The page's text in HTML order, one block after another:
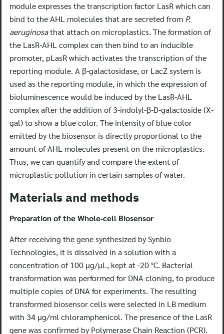
module expresses the transcription factor LasR which can
bind to the AHL molecules that are secreted from P.
aeruginosathat attach on microplastics. The formation of
the LasR-AHL complex can then bind to an inducible
promoter, pLasR which activates the transcription of the
reporting module. A β-galactosidase, or LacZ system is
used as the reporting module, in which the expression of
bioluminescence would be induced by the LasR-AHL
complex after the addition of 3-indolyl-β-D-galactoside (X-
gal) to show a blue color. The intensity of blue color
emitted by the biosensor is directly proportional to the
amount of AHL molecules present on the microplastics.
Thus, we can quantify and compare the extent of
microplastic pollution in certain samples of water.
Materials and methods
Preparation of the Whole-cell Biosensor
After receiving the gene synthesized by Synbio
Technologies, it is dissolved in a solution with a
concentration of 100 μg/μL, kept at -20 °C. Bacterial
transformation was performed for DNA cloning, to produce
multiple copies of DNA for experiments. The resulting
transformed biosensor cells were selected in LB medium
with 34 μg/ml chloramphenicol. The presence of the LasR
gene was confirmed by Polymerase Chain Reaction (PCR).